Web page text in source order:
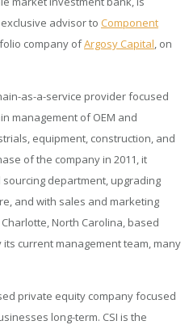
advisor to Component
company ofArgosy Capital , on
as-a-service provider focused
management of OEM and
equipment, construction, and
of the company in 2011, it
sourcing department, upgrading
and with sales and marketing
North Carolina, based
current management team, many
private equity company focused
long-term. CSI is the